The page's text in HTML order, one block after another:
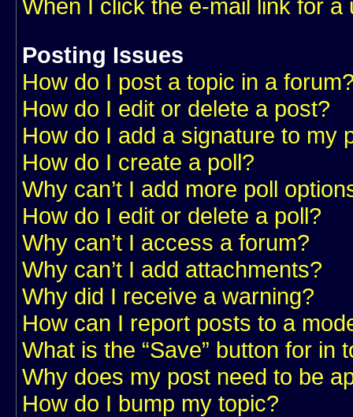
When I click the e-mail link for
Posting Issues
How do I post a topic in a
How do I edit or delete a post?
How do I add a signature to my
How do I create a poll?
Why can’t I add more poll
How do I edit or delete a poll?
Why can’t I access a forum?
Why can’t I add attachments?
Why did I receive a warning?
How can I report posts to a
What is the “Save” button for in
Why does my post need to be
How do I bump my topic?